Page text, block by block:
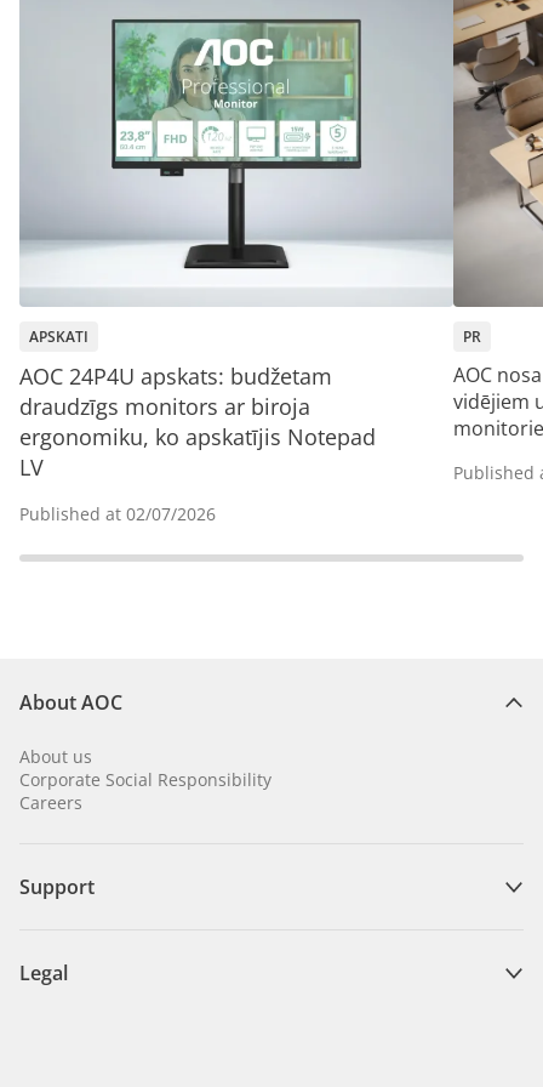
APSKATI
AOC 24P4U apskats: budžetam
draudzīgs monitors ar biroja
ergonomiku, ko apskatījis Notepad
LV
Published at 02/07/2026
PR
AOC
vidējiem
Published
About AOC
About us
Corporate Social Responsibility
Careers
Support
Legal